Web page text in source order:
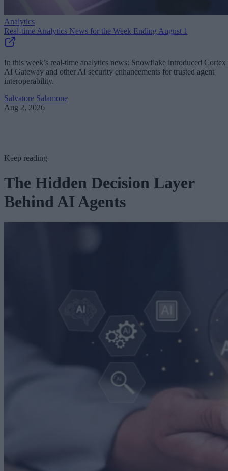
Analytics
Real-time Analytics News for the Week Ending August 1
In this week’s real-time analytics news: Snowflake introduced Cortex
AI Gateway and other AI security enhancements for trusted agent
interoperability.
Salvatore Salamone
Aug 2, 2026
Keep reading
The Hidden Decision Layer
Behind AI Agents